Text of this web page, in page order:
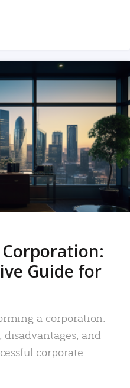
Guide for
a corporation:
disadvantages, and
corporate